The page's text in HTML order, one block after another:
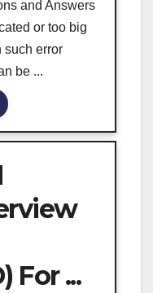
and Answers
or too big
such error
be ...
For ...